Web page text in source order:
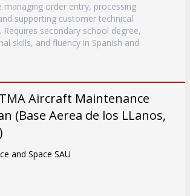
managing order entry, processing
supporting customer technical
Requires secondary school degree,
skills, and fluency in Spanish and
Aircraft Maintenance
(Base Aerea de los LLanos,
and Space SAU